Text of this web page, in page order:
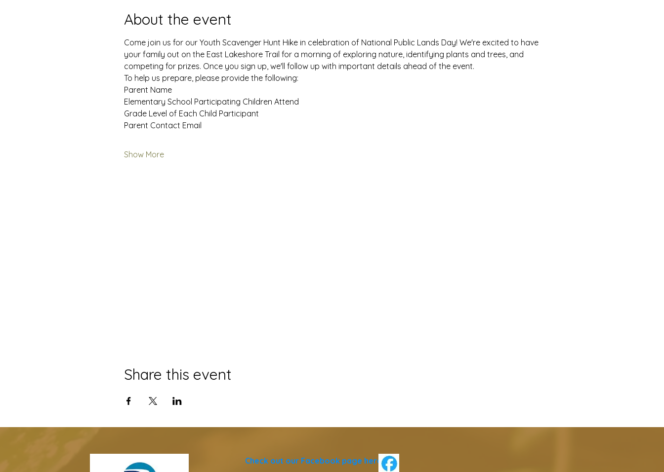
About the event
Come join us for our Youth Scavenger Hunt Hike in celebration of National Public Lands Day! We're excited to have
your family out on the East Lakeshore Trail for a morning of exploring nature, identifying plants and trees, and
competing for prizes. Once you sign up, we'll follow up with important details ahead of the event.
To help us prepare, please provide the following:
Parent Name
Elementary School Participating Children Attend
Grade Level of Each Child Participant
Parent Contact Email
Show More
Share this event
Check out our Facebook page here